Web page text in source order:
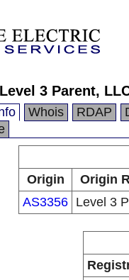
Level 3 Parent,
Whois RDAP
Origin
Origin
AS3356 Level 3